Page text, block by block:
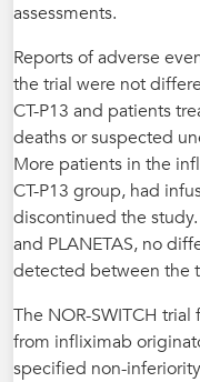
assessments.
Reports of adverse
the trial were not
CT-P13 and patients
deaths or suspected
More patients in the
CT-P13 group, had
discontinued the
and PLANETAS, no
detected between the
The NOR-SWITCH
from infliximab
specified non-